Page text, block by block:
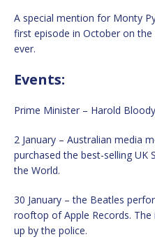
A special mention for Monty
first episode in October on
ever.
Events:
Prime Minister – Harold
2 January – Australian media
purchased the best-selling UK
the World.
30 January – the Beatles
rooftop of Apple Records.
up by the police.